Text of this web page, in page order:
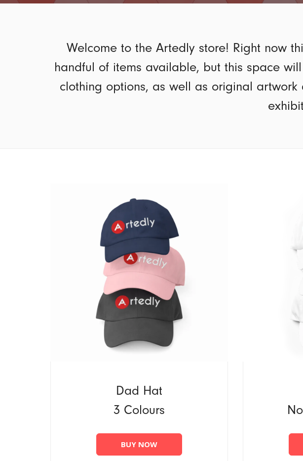
Welcome to the Artedly store! Right now
handful of items available, but this space
clothing options, as well as original
Dad Hat
3 Colours
BUY NOW